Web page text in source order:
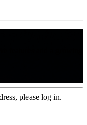
please log in.